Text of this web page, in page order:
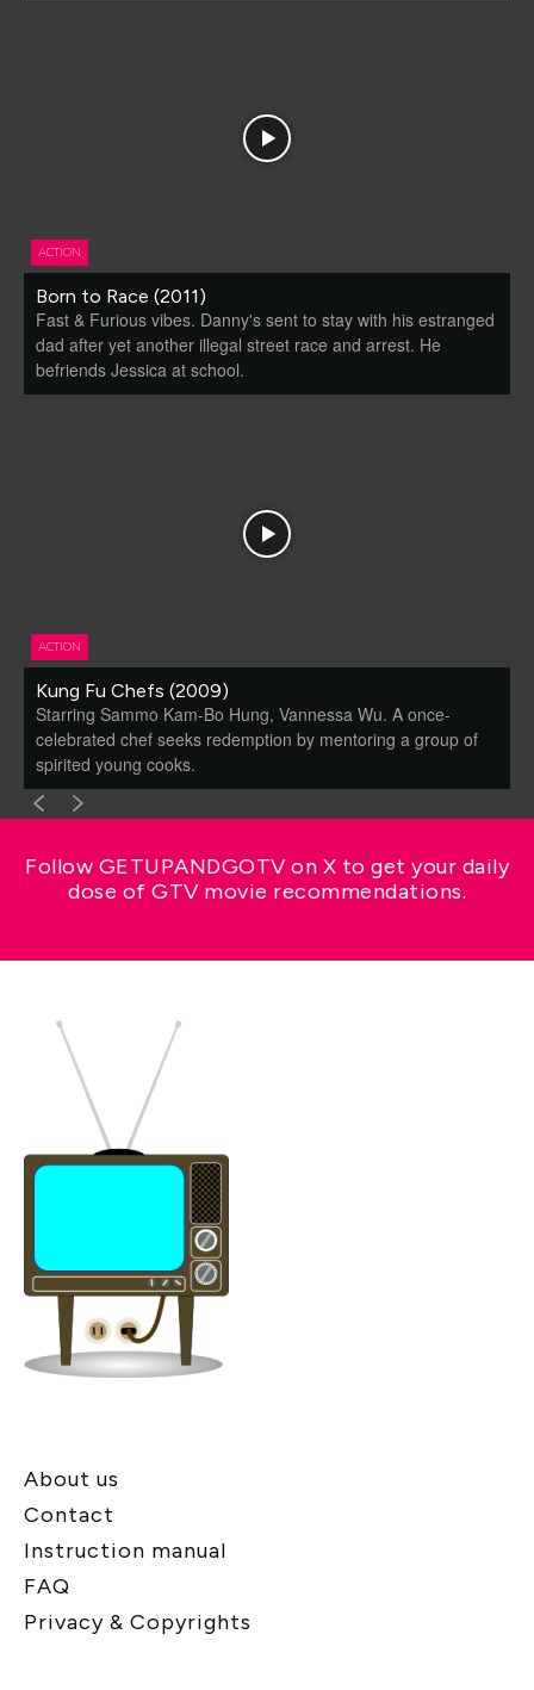
ACTION
Born to Race (2011)
Fast & Furious vibes. Danny's sent to stay with his estranged
dad after yet another illegal street race and arrest. He
befriends Jessica at school.
ACTION
Kung Fu Chefs (2009)
Starring Sammo Kam-Bo Hung, Vannessa Wu. A once-
celebrated chef seeks redemption by mentoring a group of
spirited young cooks.
Follow GETUPANDGOTV on X to get your daily
dose of GTV movie recommendations.
About us
Contact
Instruction manual
FAQ
Privacy & Copyrights